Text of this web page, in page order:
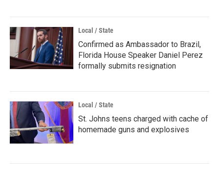
Local / State
Confirmed as Ambassador to Brazil,
Florida House Speaker Daniel Perez
formally submits resignation
Local / State
St. Johns teens charged with cache of
homemade guns and explosives